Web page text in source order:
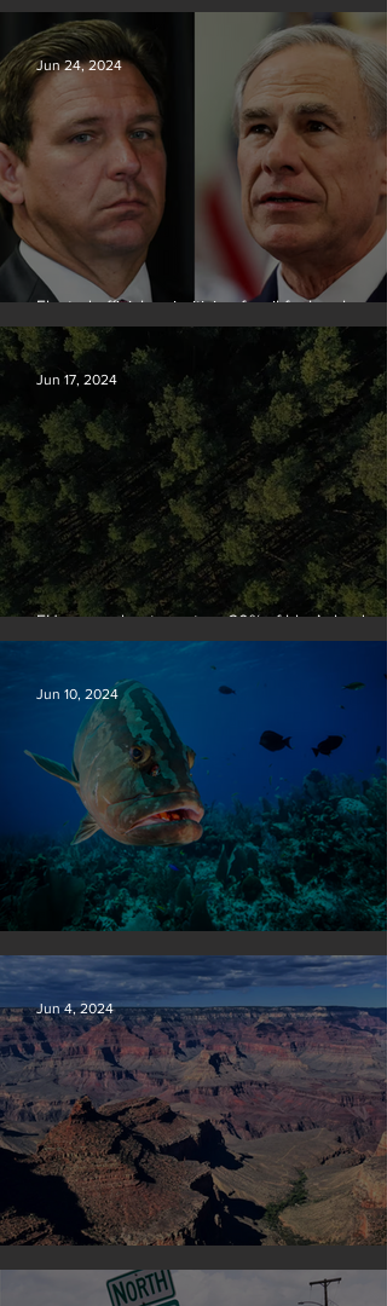
Silvan Photo Award June 2024
Elected officials prioritizing fossil fuel cash over
people
Jun 24, 2024
EU passes law to restore 20% of bloc’s land and
sea by end of decade
Jun 17, 2024
Save our seas
Jun 10, 2024
Silvan Photo Award: May 2024
Jun 4, 2024